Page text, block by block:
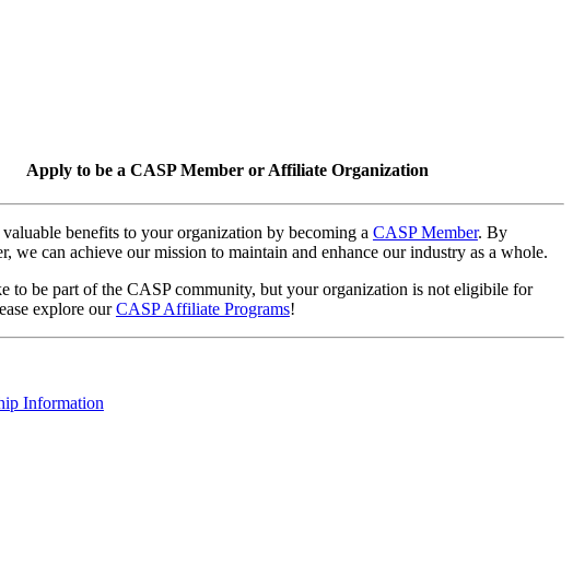
Apply to be a CASP Member or Affiliate Organization
benefits to your organization by becoming a CASP Member. By
we can achieve our mission to maintain and enhance our industry as a whole.
to be part of the CASP community, but your organization is not eligibile for
explore ourCASP Affiliate Programs!
Information